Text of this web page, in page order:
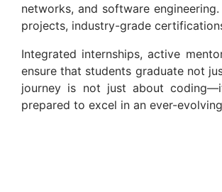
networks, and software
projects, industry-grade
Integrated internships, active
ensure that students graduate not
journey is not just about
prepared to excel in an ever-